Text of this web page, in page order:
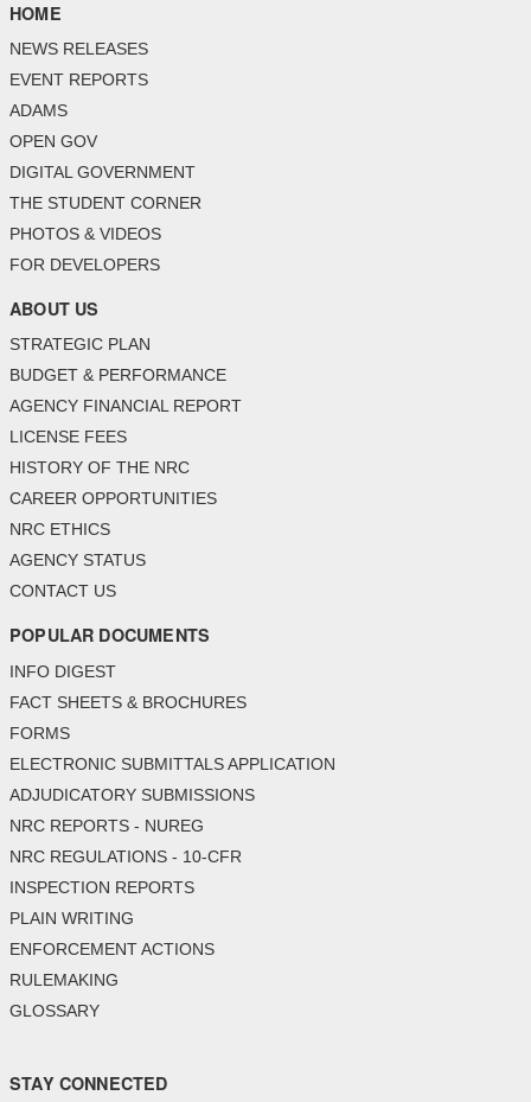
HOME
NEWS RELEASES
EVENT REPORTS
ADAMS
OPEN GOV
DIGITAL GOVERNMENT
THE STUDENT CORNER
PHOTOS & VIDEOS
FOR DEVELOPERS
ABOUT US
STRATEGIC PLAN
BUDGET & PERFORMANCE
AGENCY FINANCIAL REPORT
LICENSE FEES
HISTORY OF THE NRC
CAREER OPPORTUNITIES
NRC ETHICS
AGENCY STATUS
CONTACT US
POPULAR DOCUMENTS
INFO DIGEST
FACT SHEETS & BROCHURES
FORMS
ELECTRONIC SUBMITTALS APPLICATION
ADJUDICATORY SUBMISSIONS
NRC REPORTS - NUREG
NRC REGULATIONS - 10-CFR
INSPECTION REPORTS
PLAIN WRITING
ENFORCEMENT ACTIONS
RULEMAKING
GLOSSARY
STAY CONNECTED